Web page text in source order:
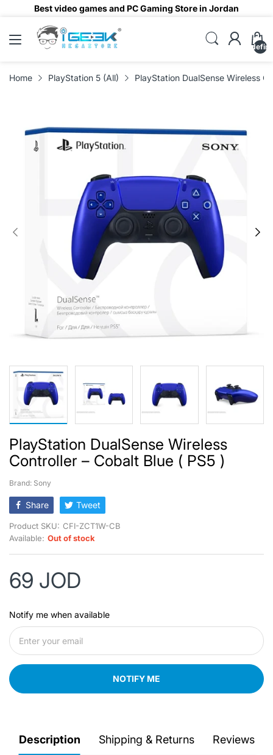
Best video games and PC Gaming Store in Jordan
Home PlayStation 5 (All) PlayStation DualSense Wireless
PlayStation DualSense Wireless
Controller – Cobalt Blue ( PS5 )
Brand: Sony
Share Tweet
Product SKU: CFI-ZCT1W-CB
Available: Out of stock
69 JOD
Notify me when available
NOTIFY ME
Description Shipping & Returns Reviews